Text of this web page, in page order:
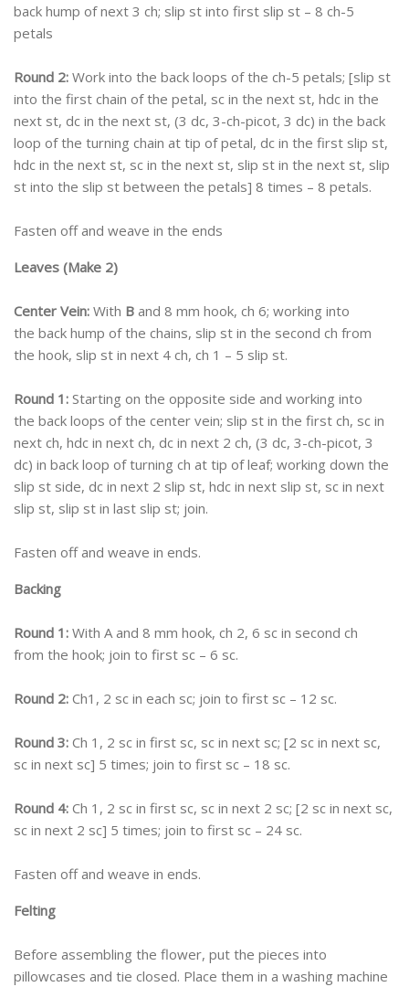
back hump of next 3 ch; slip st into first slip st – 8 ch-5
petals
Round 2: Work into the back loops of the ch-5 petals; [slip st
into the first chain of the petal, sc in the next st, hdc in the
next st, dc in the next st, (3 dc, 3-ch-picot, 3 dc) in the back
loop of the turning chain at tip of petal, dc in the first slip st,
hdc in the next st, sc in the next st, slip st in the next st, slip
st into the slip st between the petals] 8 times – 8 petals.
Fasten off and weave in the ends
Leaves (Make 2)
Center Vein: With B and 8 mm hook, ch 6; working into
the back hump of the chains, slip st in the second ch from
the hook, slip st in next 4 ch, ch 1 – 5 slip st.
Round 1: Starting on the opposite side and working into
the back loops of the center vein; slip st in the first ch, sc in
next ch, hdc in next ch, dc in next 2 ch, (3 dc, 3-ch-picot, 3
dc) in back loop of turning ch at tip of leaf; working down the
slip st side, dc in next 2 slip st, hdc in next slip st, sc in next
slip st, slip st in last slip st; join.
Fasten off and weave in ends.
Backing
Round 1: With A and 8 mm hook, ch 2, 6 sc in second ch
from the hook; join to first sc – 6 sc.
Round 2: Ch1, 2 sc in each sc; join to first sc – 12 sc.
Round 3: Ch 1, 2 sc in first sc, sc in next sc; [2 sc in next sc,
sc in next sc] 5 times; join to first sc – 18 sc.
Round 4: Ch 1, 2 sc in first sc, sc in next 2 sc; [2 sc in next sc,
sc in next 2 sc] 5 times; join to first sc – 24 sc.
Fasten off and weave in ends.
Felting
Before assembling the flower, put the pieces into
pillowcases and tie closed. Place them in a washing machine